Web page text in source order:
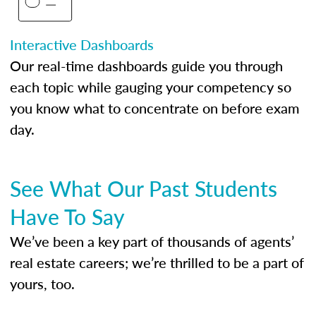
Interactive Dashboards
Our real-time dashboards guide you through
each topic while gauging your competency so
you know what to concentrate on before exam
day.
See What Our Past Students
Have To Say
We’ve been a key part of thousands of agents’
real estate careers; we’re thrilled to be a part of
yours, too.